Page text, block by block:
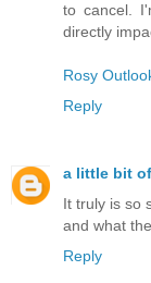
to cancel.
directly
Rosy
Reply
a little bit
It truly is so
and what
Reply